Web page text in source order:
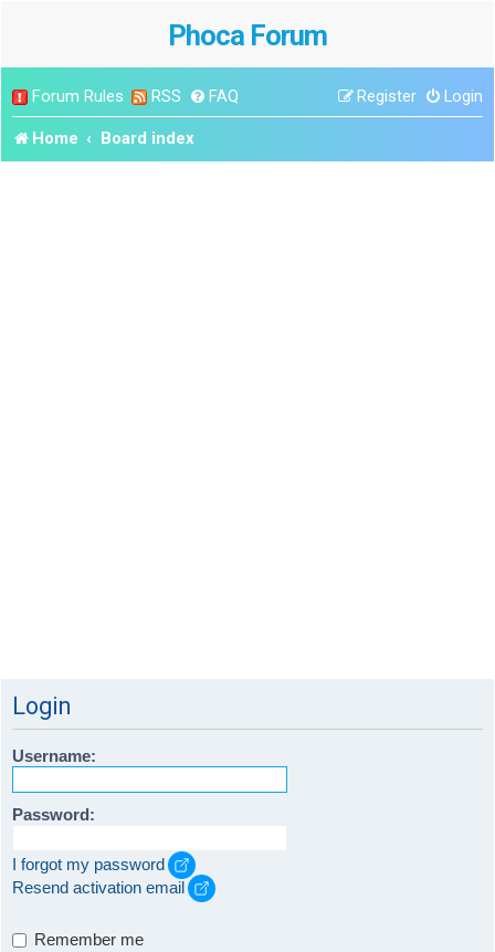
Phoca Forum
Forum Rules RSS FAQ Login
Register
Home Board index
Login
Username:
Password:
I forgot my password
Resend activation email
Remember me